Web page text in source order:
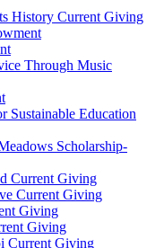
History Current Giving
Through Music
Sustainable Education
Scholarship-
Current Giving
Current Giving
Giving
Giving
Current Giving